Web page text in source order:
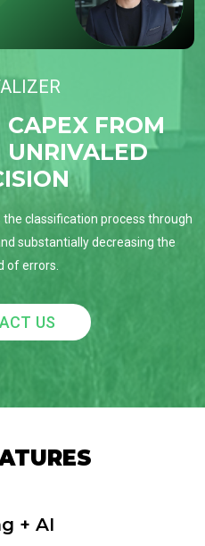
FROM
UNRIVALED
classification process through
substantially decreasing the
of errors.
US
+ AI